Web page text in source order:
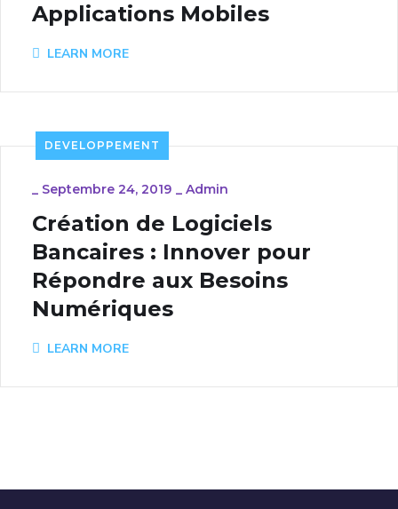
Applications Mobiles
LEARN MORE
DEVELOPPEMENT
_ Septembre 24, 2019 _ Admin
Création de Logiciels
Bancaires : Innover pour
Répondre aux Besoins
Numériques
LEARN MORE